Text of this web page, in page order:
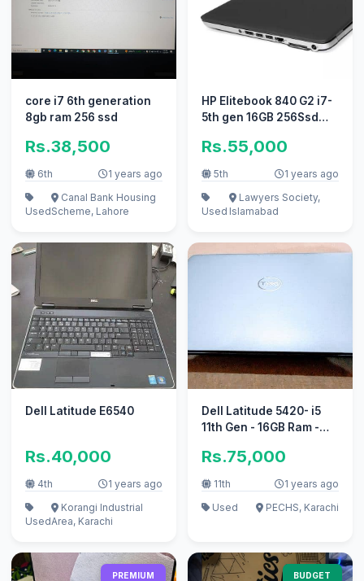
core i7 6th generation
8gb ram 256 ssd
Rs.38,500
6th 1 years ago
Used
Canal Bank Housing
Scheme, Lahore
HP Elitebook 840 G2 i7-
5th gen 16GB 256Ssd
Rs.55,000
5th 1 years ago
Used
Lawyers Society,
Islamabad
Dell Latitude E6540
Rs.40,000
4th 1 years ago
Used
Korangi Industrial
Area, Karachi
Dell Latitude 5420- i5
11th Gen - 16GB Ram -
Rs.75,000
11th
1 years ago
Used
PECHS, Karachi
PREMIUM BUDGET